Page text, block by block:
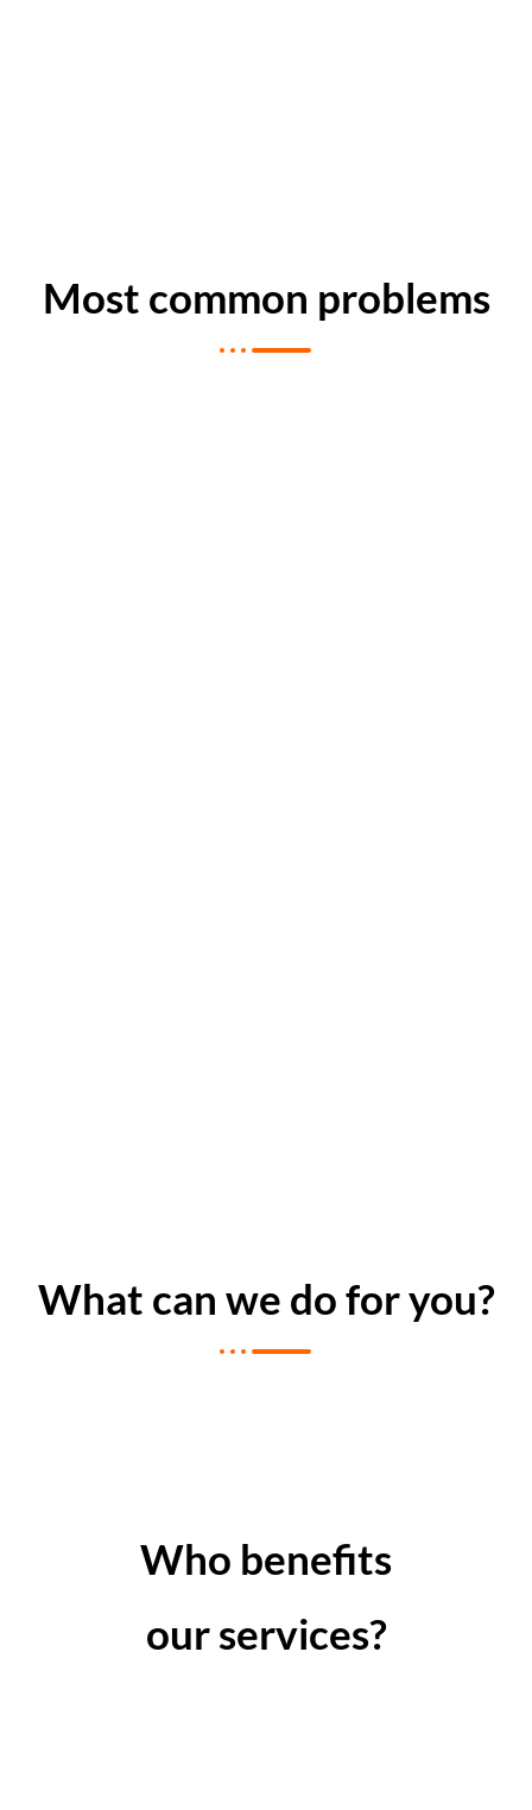
Most common problems
What can we do for you?
Who benefits
our services?